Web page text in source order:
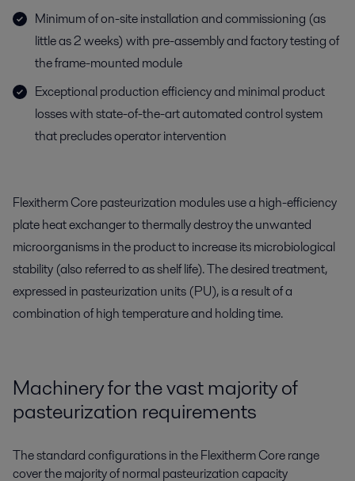
Minimum of on-site installation and commissioning (as
little as 2 weeks) with pre-assembly and factory testing of
the frame-mounted module
Exceptional production efficiency and minimal product
losses with state-of-the-art automated control system
that precludes operator intervention
Flexitherm Core pasteurization modules use a high-efficiency
plate heat exchanger to thermally destroy the unwanted
microorganisms in the product to increase its microbiological
stability (also referred to as shelf life). The desired treatment,
expressed in pasteurization units (PU), is a result of a
combination of high temperature and holding time.
Machinery for the vast majority of
pasteurization requirements
The standard configurations in the Flexitherm Core range
cover the majority of normal pasteurization capacity